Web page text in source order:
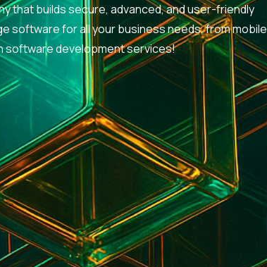
that builds secure, advanced, and user-friendly
software for all your business needs, from mobile
software development services!